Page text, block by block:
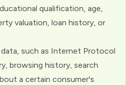
qualification, age,
valuation, loan history, or
such as Internet Protocol
browsing history, search
a certain consumer's